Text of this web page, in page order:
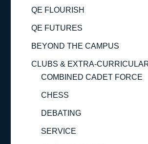
QE FLOURISH
QE FUTURES
BEYOND THE CAMPUS
CLUBS & EXTRA-
COMBINED CADET FORCE
CHESS
DEBATING
SERVICE